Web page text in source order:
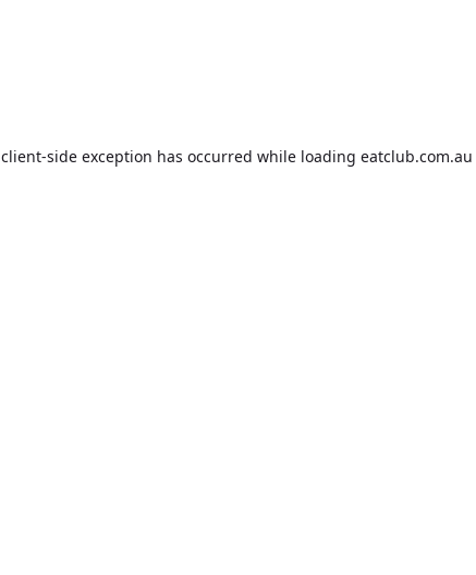
client-side exception has occurred while loading eatclub.com.au